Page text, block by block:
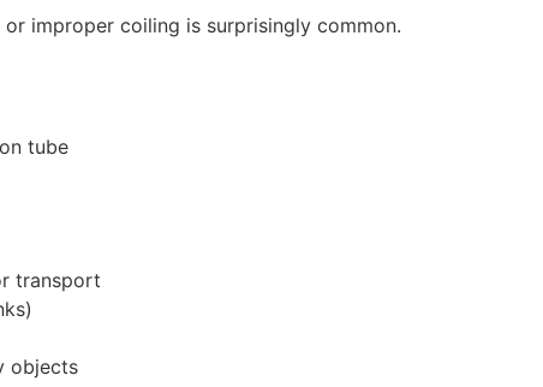
improper coiling is surprisingly common.
tube
transport
objects